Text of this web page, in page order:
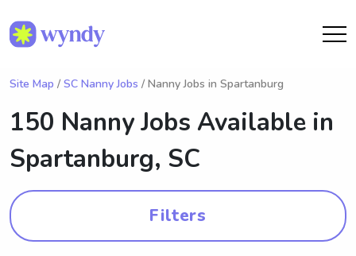
Site Map / SC Nanny Jobs / Nanny Jobs in Spartanburg
150 Nanny Jobs Available in
Spartanburg, SC
Filters